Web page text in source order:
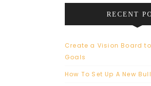
RECENT
Create a Vision Board
Goals
How To Set Up A New